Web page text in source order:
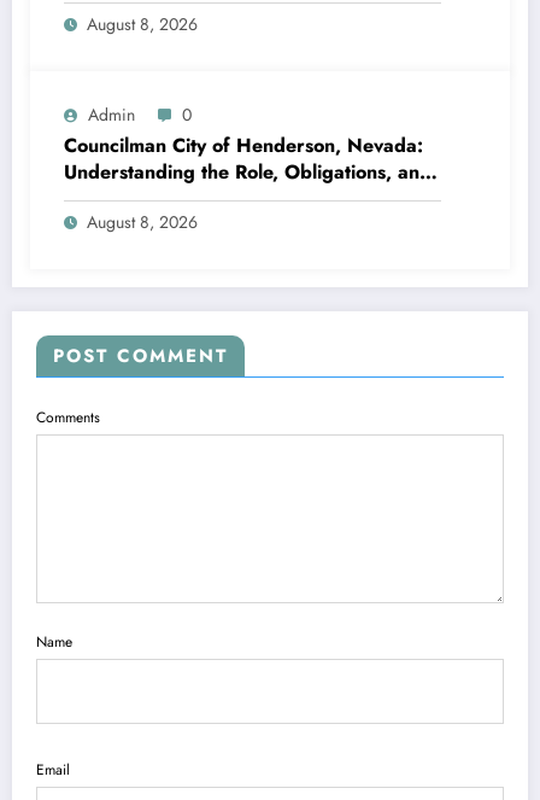
August 8, 2026
Admin 0
Councilman City of Henderson, Nevada:
Understanding the Role, Obligations, and
Neighborhood Effect
August 8, 2026
POST COMMENT
Comments
Name
Email